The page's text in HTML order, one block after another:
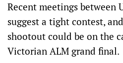
Recent meetings between
suggest a tight contest,
shootout could be on the
Victorian ALM grand final.